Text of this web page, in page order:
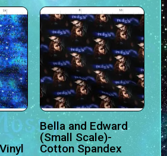
Bella and Edward
(Small Scale)-
Cotton Spandex